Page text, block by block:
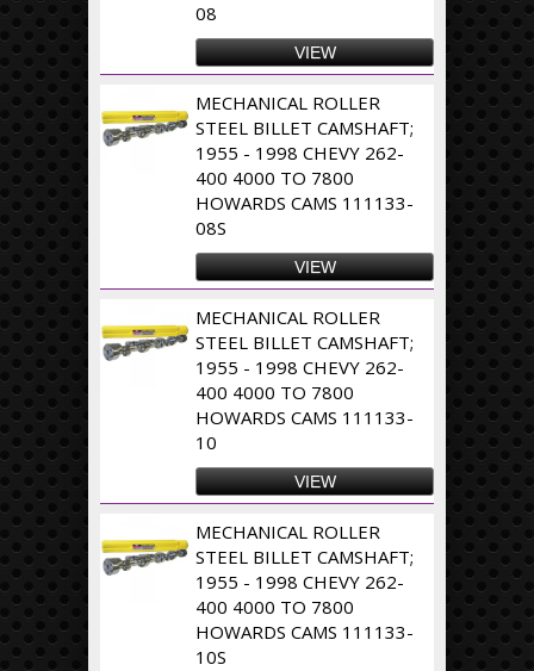
08
VIEW
MECHANICAL ROLLER
STEEL BILLET CAMSHAFT;
1955 - 1998 CHEVY 262-
400 4000 TO 7800
HOWARDS CAMS 111133-
08S
VIEW
MECHANICAL ROLLER
STEEL BILLET CAMSHAFT;
1955 - 1998 CHEVY 262-
400 4000 TO 7800
HOWARDS CAMS 111133-
10
VIEW
MECHANICAL ROLLER
STEEL BILLET CAMSHAFT;
1955 - 1998 CHEVY 262-
400 4000 TO 7800
HOWARDS CAMS 111133-
10S